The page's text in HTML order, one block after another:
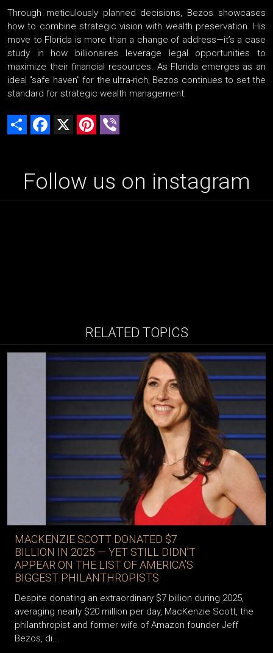
Through meticulously planned decisions, Bezos showcases
how to combine strategic vision with wealth preservation. His
move to Florida is more than a change of address—it’s a case
study in how billionaires leverage legal opportunities to
maximize their financial resources. As Florida emerges as an
ideal "safe haven" for the ultra-rich, Bezos continues to set the
standard for strategic wealth management.
Share Facebook Pinterest
Follow us on instagram
RELATED TOPICS
MACKENZIE SCOTT DONATED $7
BILLION IN 2025 — YET STILL DIDN’T
APPEAR ON THE LIST OF AMERICA’S
BIGGEST PHILANTHROPISTS
Despite donating an extraordinary $7 billion during 2025,
averaging nearly $20 million per day, MacKenzie Scott, the
philanthropist and former wife of Amazon founder Jeff
Bezos, di...